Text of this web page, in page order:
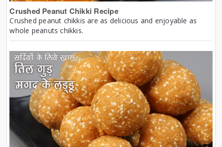
Crushed Peanut Chikki Recipe
Crushed peanut chikkis are as delicious and enjoyable as
whole peanuts chikkis.